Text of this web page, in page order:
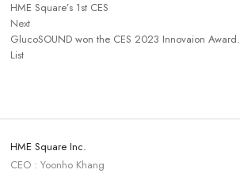
HME Square’s 1st CES
Next
GlucoSOUND won the CES 2023 Innovaion Award.
List
HME Square Inc.
CEO : Yoonho Khang